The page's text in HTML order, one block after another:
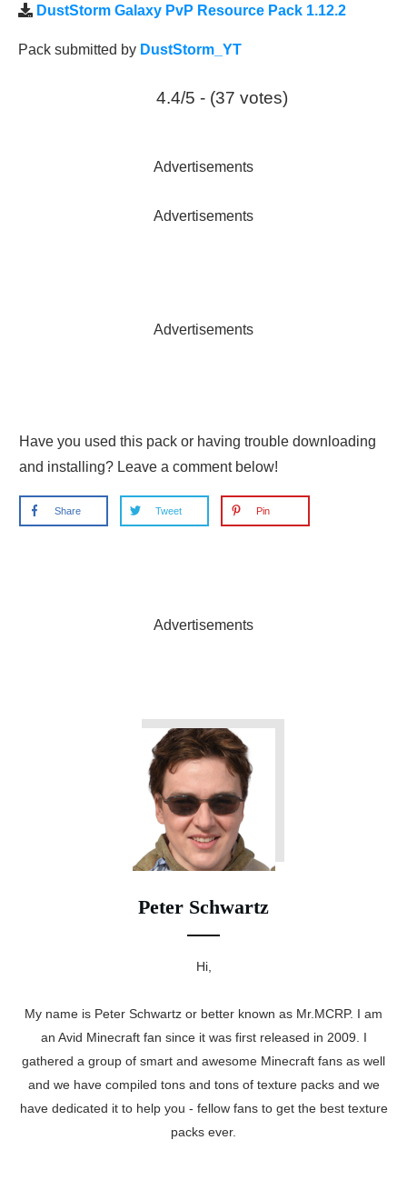
DustStorm Galaxy PvP Resource Pack 1.12.2
Pack submitted by DustStorm_YT
4.4/5 - (37 votes)
Advertisements
Advertisements
Advertisements
Have you used this pack or having trouble downloading
and installing? Leave a comment below!
Share Tweet Pin
Advertisements
Peter Schwartz
Hi,
My name is Peter Schwartz or better known as Mr.MCRP. I am
an Avid Minecraft fan since it was first released in 2009. I
gathered a group of smart and awesome Minecraft fans as well
and we have compiled tons and tons of texture packs and we
have dedicated it to help you - fellow fans to get the best texture
packs ever.